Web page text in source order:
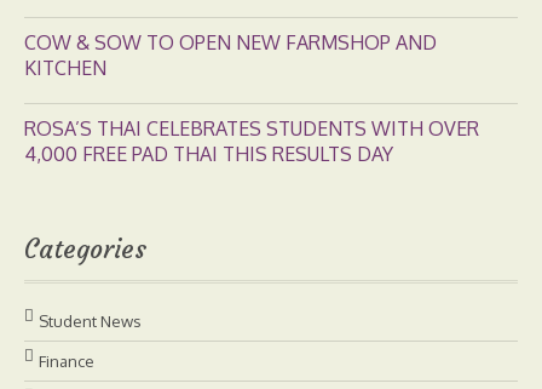
COW & SOW TO OPEN NEW FARMSHOP AND
KITCHEN
ROSA’S THAI CELEBRATES STUDENTS WITH OVER
4,000 FREE PAD THAI THIS RESULTS DAY
Categories
Student News
Finance